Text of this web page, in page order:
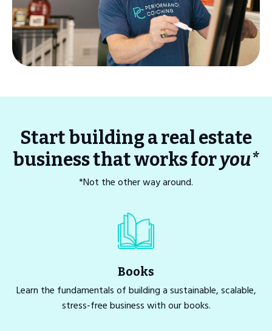
Start building a real estate
business that works foryou*
*Not the other way around.
Books
Learn the fundamentals of building a sustainable, scalable,
stress-free business with our books.